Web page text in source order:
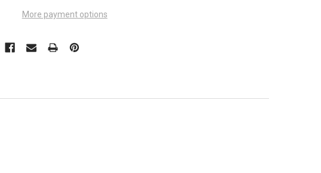
More payment options